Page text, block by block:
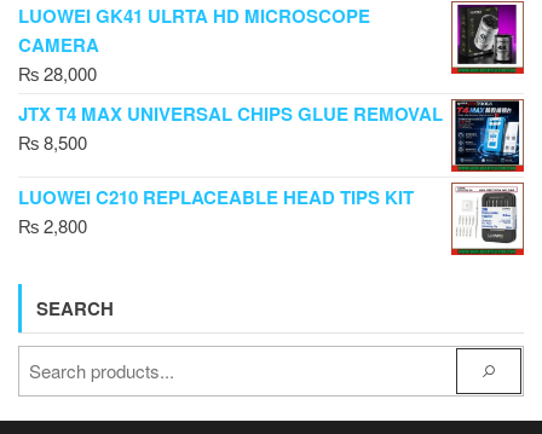
LUOWEI GK41 ULRTA HD MICROSCOPE
CAMERA
₨28,000
JTX T4 MAX UNIVERSAL CHIPS GLUE REMOVAL
₨8,500
LUOWEI C210 REPLACEABLE HEAD TIPS KIT
₨2,800
SEARCH